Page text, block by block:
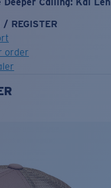
/ REGISTER
order
Quantity: